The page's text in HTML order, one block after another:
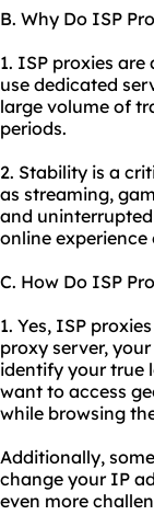
B. Why Do ISP
1. ISP proxies
use dedicated
large volume of
periods.
2. Stability is a
as streaming,
and
online
C. How Do ISP
1. Yes, ISP
proxy server,
identify your true
want to access
while browsing
Additionally,
change your IP
even more